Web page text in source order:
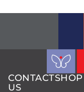
CONTACT
US
SHOP